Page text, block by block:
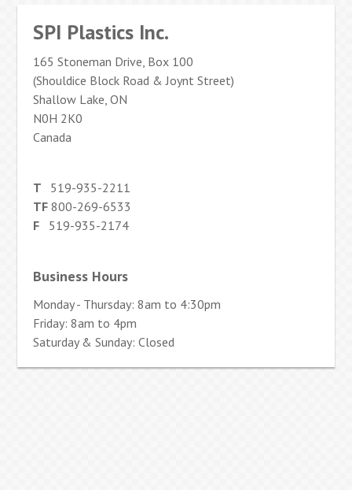
SPI Plastics Inc.
165 Stoneman Drive, Box 100
(Shouldice Block Road & Joynt Street)
Shallow Lake, ON
N0H 2K0
Canada
T 519-935-2211
TF 800-269-6533
F 519-935-2174
Business Hours
Monday - Thursday: 8am to 4:30pm
Friday: 8am to 4pm
Saturday & Sunday: Closed